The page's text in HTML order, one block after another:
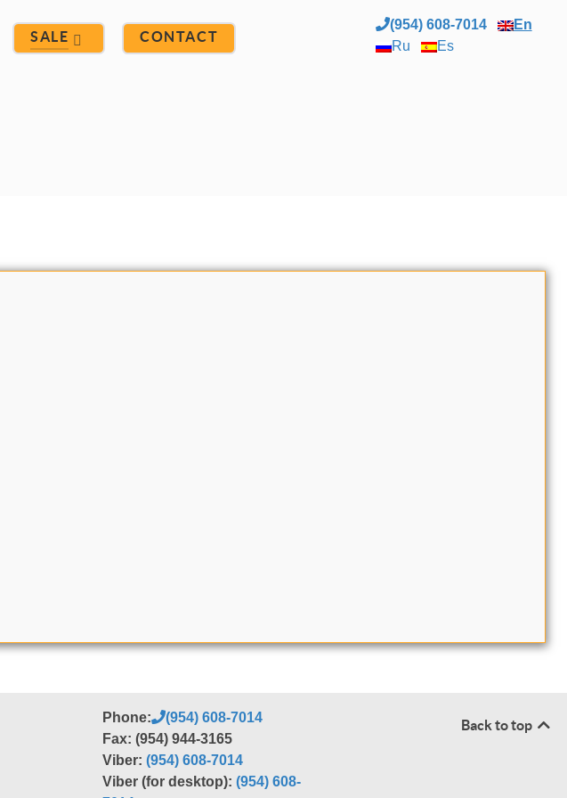
SALE CONTACT
(954) 608-7014
En
Ru
Es
Phone:
(954) 608-7014
Fax: (954) 944-3165
Viber:(954) 608-7014
Viber (for desktop):(954) 608-
Back to top